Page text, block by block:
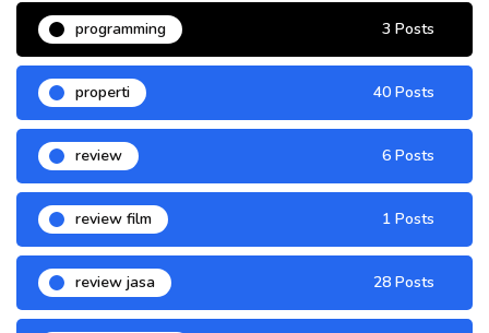
programming 3 Posts
properti 40 Posts
review 6 Posts
review film 1 Posts
review jasa 28 Posts